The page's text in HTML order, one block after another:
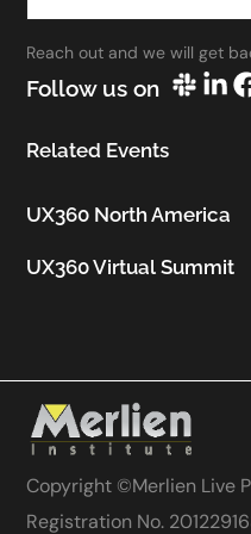
Utkarsh Seth
Senior Staff UX Manager,
Reach out and we will get
Follow us on
Related Events
UX360 North America
UX360 Virtual Summit
Copyright ©Merlien Live
Registration No.